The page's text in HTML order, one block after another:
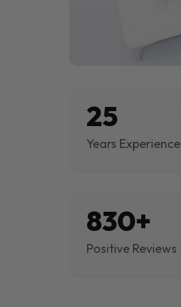
25
Years Experience
830+
Positive Reviews